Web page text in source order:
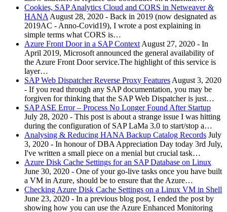
Cookies, SAP Analytics Cloud and CORS in Netweaver &
HANA August 28, 2020 - Back in 2019 (now designated as
2019AC - Anno-Covid19), I wrote a post explaining in
simple terms what CORS is…
Azure Front Door in a SAP Context August 27, 2020 - In
April 2019, Microsoft announced the general availability of
the Azure Front Door service.The highlight of this service is
layer…
SAP Web Dispatcher Reverse Proxy Features August 3, 2020
- If you read through any SAP documentation, you may be
forgiven for thinking that the SAP Web Dispatcher is just…
SAP ASE Error – Process No Longer Found After Startup
July 28, 2020 - This post is about a strange issue I was hitting
during the configuration of SAP LaMa 3.0 to start/stop a…
Analysing & Reducing HANA Backup Catalog Records July
3, 2020 - In honour of DBA Appreciation Day today 3rd July,
I've written a small piece on a menial but crucial task…
Azure Disk Cache Settings for an SAP Database on Linux
June 30, 2020 - One of your go-live tasks once you have built
a VM in Azure, should be to ensure that the Azure…
Checking Azure Disk Cache Settings on a Linux VM in Shell
June 23, 2020 - In a previous blog post, I ended the post by
showing how you can use the Azure Enhanced Monitoring